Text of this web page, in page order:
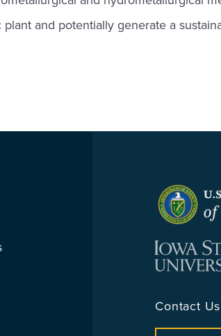
and potentially generate a
Contact Us